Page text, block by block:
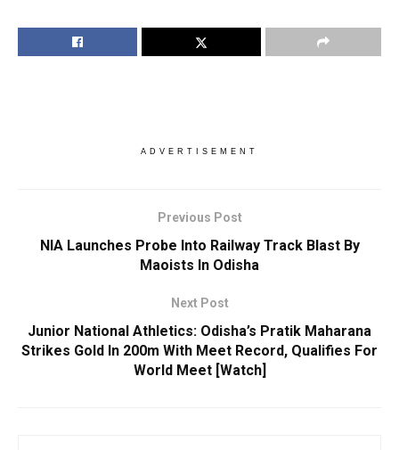
ADVERTISEMENT
Previous Post
NIA Launches Probe Into Railway Track Blast By
Maoists In Odisha
Next Post
Junior National Athletics: Odisha’s Pratik Maharana
Strikes Gold In 200m With Meet Record, Qualifies For
World Meet [Watch]